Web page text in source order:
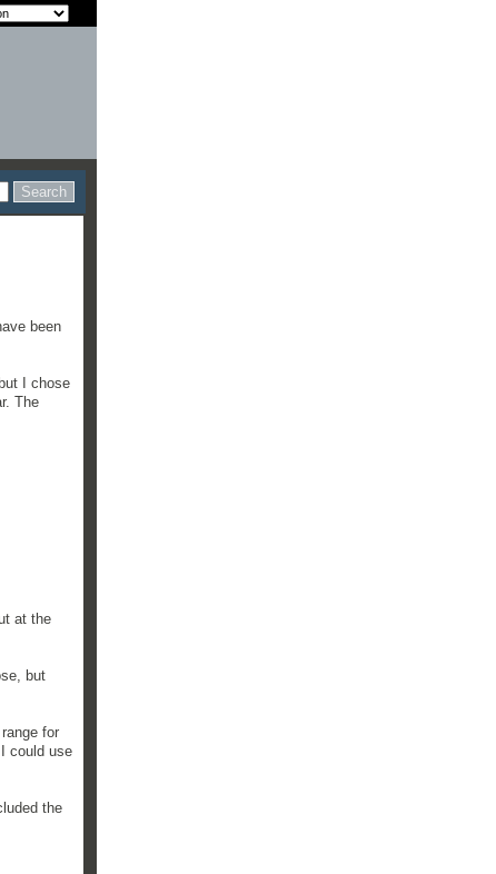
been
I chose
The
at the
but
for
could use
the